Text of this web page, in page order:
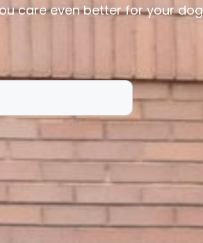
care even better for your